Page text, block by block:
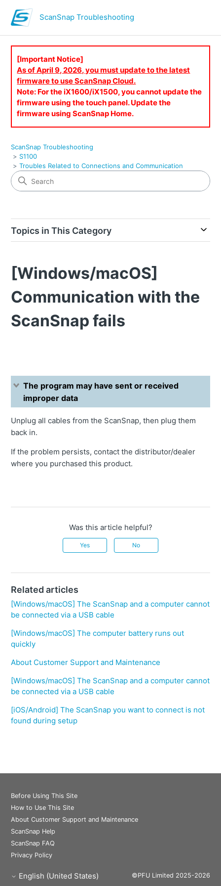
ScanSnap Troubleshooting
[Important Notice]
As of April 9, 2026, you must update to the latest
firmware to use ScanSnap Cloud.
Note: For the iX1600/iX1500, you cannot update the
firmware using the touch panel. Update the
firmware using ScanSnap Home.
ScanSnap Troubleshooting
S1100
Troubles Related to Connections and Communication
Topics in This Category
[Windows/macOS]
Communication with the
ScanSnap fails
The program may have sent or received
improper data
Unplug all cables from the ScanSnap, then plug them
back in.
If the problem persists, contact the distributor/dealer
where you purchased this product.
Was this article helpful?
Yes No
Related articles
[Windows/macOS] The ScanSnap and a computer cannot
be connected via a USB cable
[Windows/macOS] The computer battery runs out
quickly
About Customer Support and Maintenance
[Windows/macOS] The ScanSnap and a computer cannot
be connected via a USB cable
[iOS/Android] The ScanSnap you want to connect is not
found during setup
Before Using This Site
How to Use This Site
About Customer Support and Maintenance
ScanSnap Help
ScanSnap FAQ
Privacy Policy
English (United States) ©PFU Limited 2025-2026